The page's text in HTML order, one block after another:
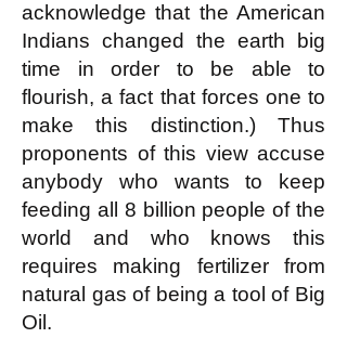
acknowledge that the American
Indians changed the earth big
time in order to be able to
flourish, a fact that forces one to
make this distinction.) Thus
proponents of this view accuse
anybody who wants to keep
feeding all 8 billion people of the
world and who knows this
requires making fertilizer from
natural gas of being a tool of Big
Oil.